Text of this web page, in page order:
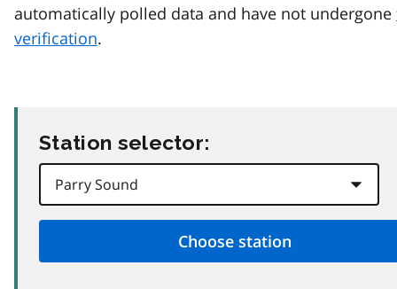
automatically polled data and have not undergone
verification.
Station selector: